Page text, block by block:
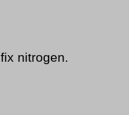
nitrogen.